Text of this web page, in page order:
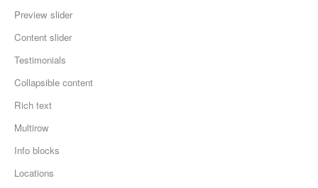
Preview slider
Content slider
Testimonials
Collapsible content
Rich text
Multirow
Info blocks
Locations